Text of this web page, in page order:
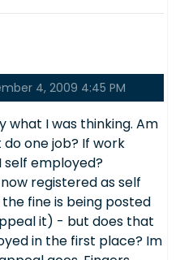
4, 2009 4:45 PM
what I was thinking. Am
do one job? If work
self employed?
registered as self
fine is being posted
it) - but does that
in the first place? Im